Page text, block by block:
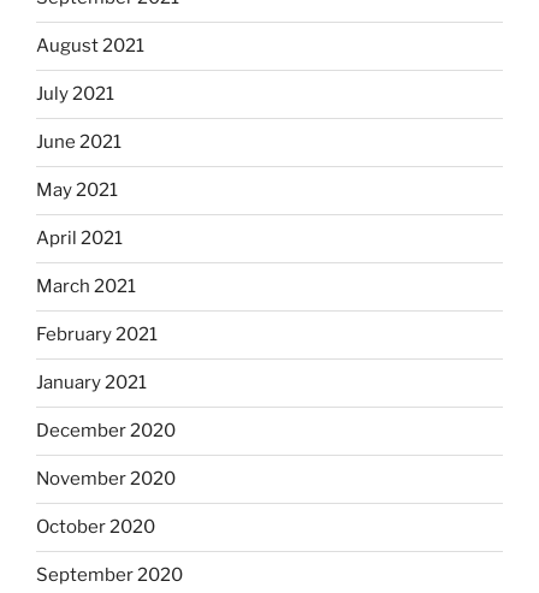
August 2021
July 2021
June 2021
May 2021
April 2021
March 2021
February 2021
January 2021
December 2020
November 2020
October 2020
September 2020